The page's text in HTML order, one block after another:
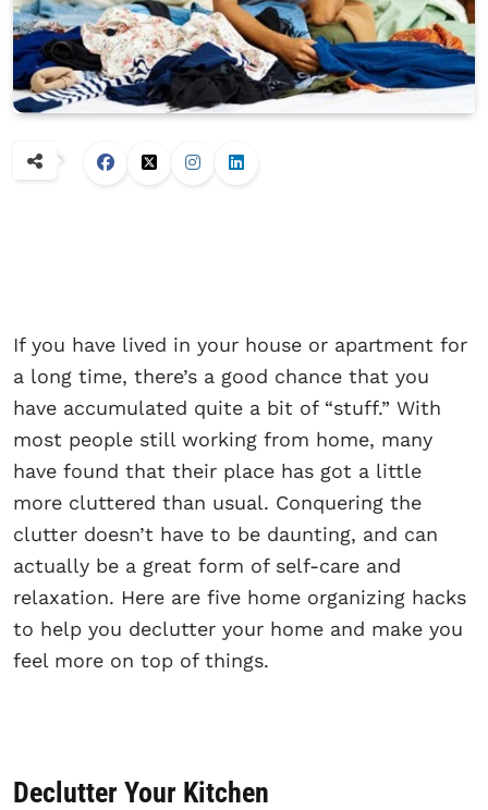
If you have lived in your house or apartment for
a long time, there’s a good chance that you
have accumulated quite a bit of “stuff.” With
most people still working from home, many
have found that their place has got a little
more cluttered than usual. Conquering the
clutter doesn’t have to be daunting, and can
actually be a great form of self-care and
relaxation. Here are five home organizing hacks
to help you declutter your home and make you
feel more on top of things.
Declutter Your Kitchen